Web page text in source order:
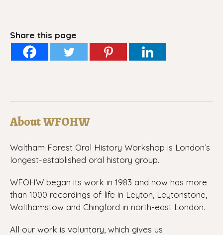
Share this page
About WFOHW
Waltham Forest Oral History Workshop is London’s
longest-established oral history group.
WFOHW began its work in 1983 and now has more
than 1000 recordings of life in Leyton, Leytonstone,
Walthamstow and Chingford in north-east London.
All our work is voluntary, which gives us